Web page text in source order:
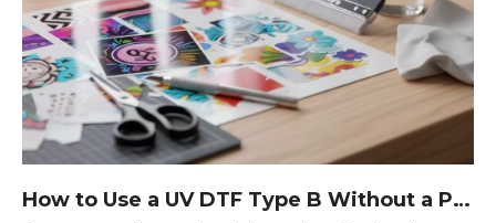
How to Use a UV DTF Type B Without a Printer